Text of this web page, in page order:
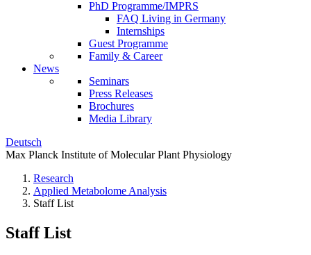
PhD Programme/IMPRS
FAQ Living in Germany
Internships
Guest Programme
Family & Career
News
Seminars
Press Releases
Brochures
Media Library
Deutsch
Max Planck Institute of Molecular Plant Physiology
Research
Applied Metabolome Analysis
Staff List
Staff List